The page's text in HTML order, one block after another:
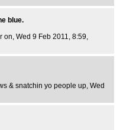
blue.
on, Wed 9 Feb 2011, 8:59,
& snatchin yo people up, Wed